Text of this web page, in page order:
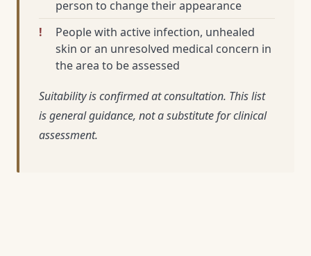
person to change their appearance
People with active infection, unhealed
skin or an unresolved medical concern in
the area to be assessed
Suitability is confirmed at consultation. This list
is general guidance, not a substitute for clinical
assessment.